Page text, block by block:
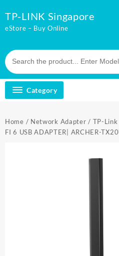
to
content
TP-LINK Singapore
eStore – Buy Online
Category
Home / Network Adapter / TP-Link
FI 6 USB ADAPTER| ARCHER-